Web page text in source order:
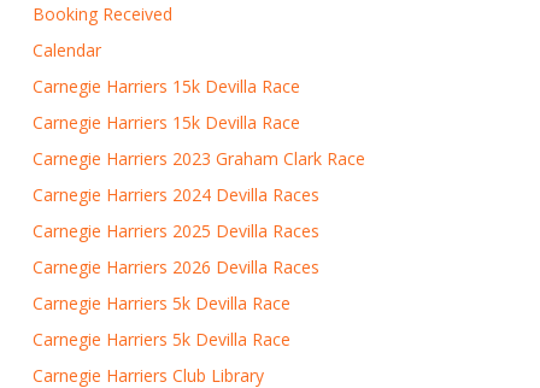
Booking Received
Calendar
Carnegie Harriers 15k Devilla Race
Carnegie Harriers 15k Devilla Race
Carnegie Harriers 2023 Graham Clark Race
Carnegie Harriers 2024 Devilla Races
Carnegie Harriers 2025 Devilla Races
Carnegie Harriers 2026 Devilla Races
Carnegie Harriers 5k Devilla Race
Carnegie Harriers 5k Devilla Race
Carnegie Harriers Club Library